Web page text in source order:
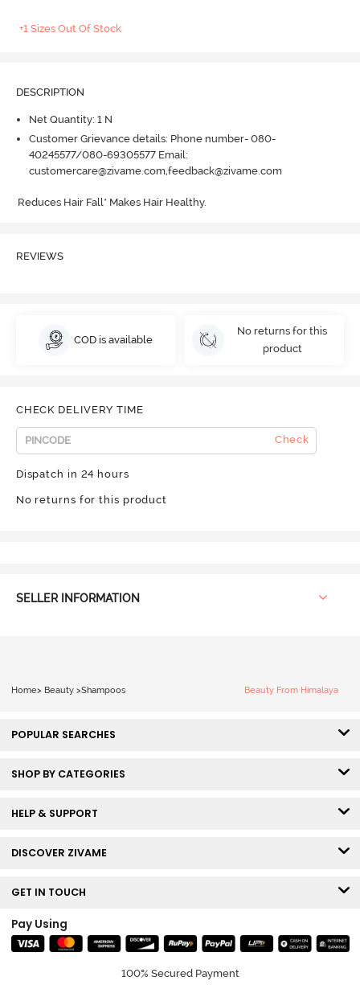
+1 Sizes Out Of Stock
DESCRIPTION
Net Quantity: 1 N
Customer Grievance details: Phone number- 080-
40245577/080-69305577 Email:
customercare@zivame.com,feedback@zivame.com
Reduces Hair Fall* Makes Hair Healthy.
REVIEWS
COD is available
No returns for this
product
CHECK DELIVERY TIME
Check
Dispatch in 24 hours
No returns for this product
SELLER INFORMATION
Home> Beauty >Shampoos Beauty From Himalaya
POPULAR SEARCHES
SHOP BY CATEGORIES
HELP & SUPPORT
DISCOVER ZIVAME
GET IN TOUCH
Pay Using
100% Secured Payment